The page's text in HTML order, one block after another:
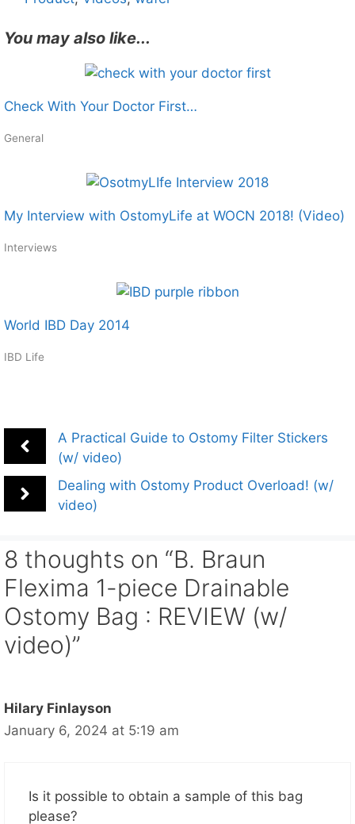
You may also like...
Check With Your Doctor First…
General
My Interview with OstomyLife at WOCN 2018! (Video)
Interviews
World IBD Day 2014
IBD Life
A Practical Guide to Ostomy Filter Stickers
(w/ video)
Dealing with Ostomy Product Overload! (w/
video)
8 thoughts on “B. Braun
Flexima 1-piece Drainable
Ostomy Bag : REVIEW (w/
video)”
Hilary Finlayson
January 6, 2024 at 5:19 am
Is it possible to obtain a sample of this bag
please?